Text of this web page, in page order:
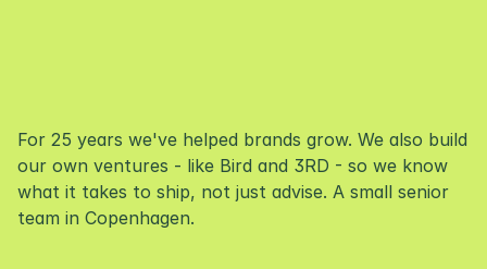
LET'S ROCK
Partagency,
part venture studio.
For 25 years we've helped brands grow. We also build
our own ventures - like Bird and 3RD - so we know
what it takes to ship, not just advise. A small senior
team in Copenhagen.